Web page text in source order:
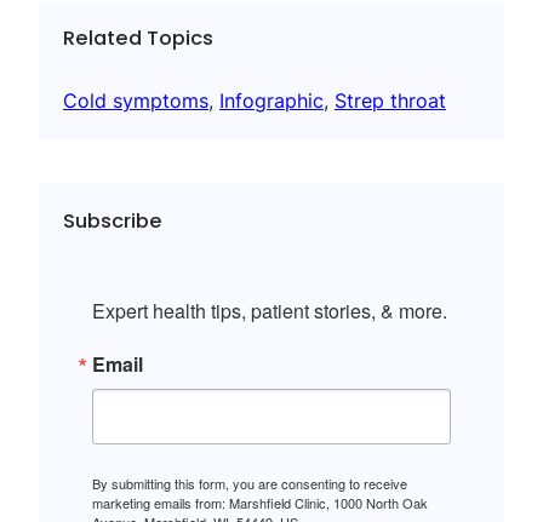
Related Topics
Cold symptoms, Infographic, Strep throat
Subscribe
Expert health tips, patient stories, & more.
Email
By submitting this form, you are consenting to receive
marketing emails from: Marshfield Clinic, 1000 North Oak